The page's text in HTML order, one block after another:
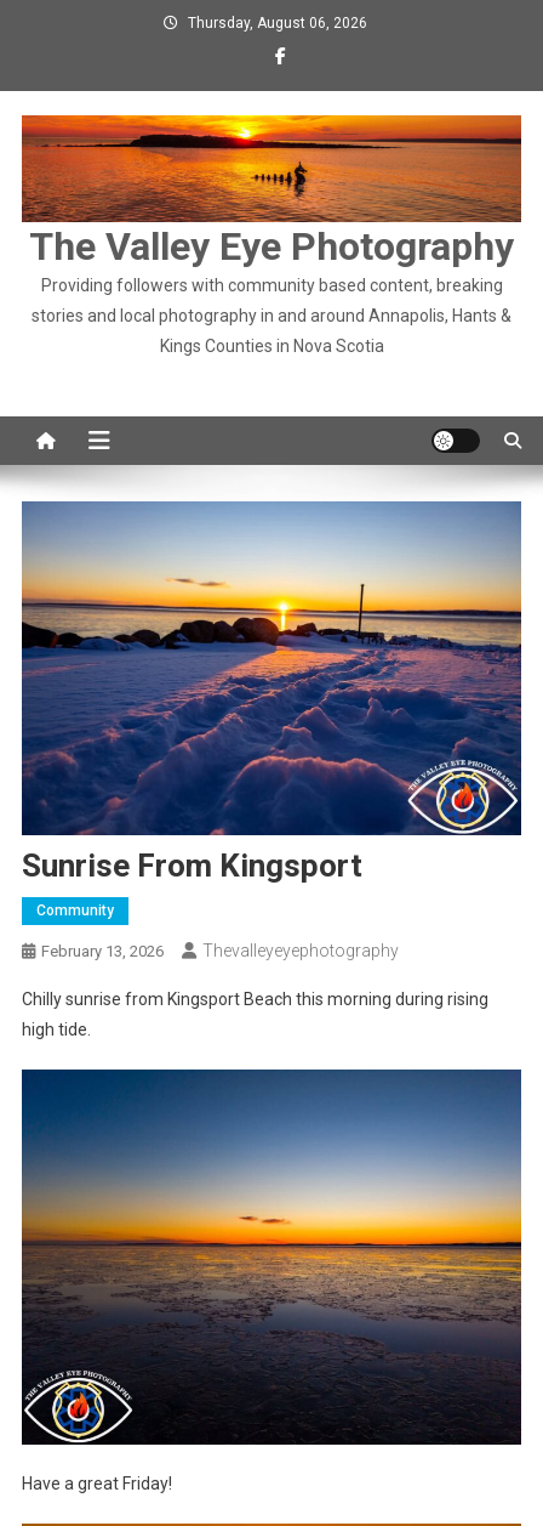
Thursday, August 06, 2026
The Valley Eye Photography
Providing followers with community based content, breaking
stories and local photography in and around Annapolis, Hants &
Kings Counties in Nova Scotia
Sunrise From Kingsport
Community
February 13, 2026 Thevalleyeyephotography
Chilly sunrise from Kingsport Beach this morning during rising
high tide.
Have a great Friday!